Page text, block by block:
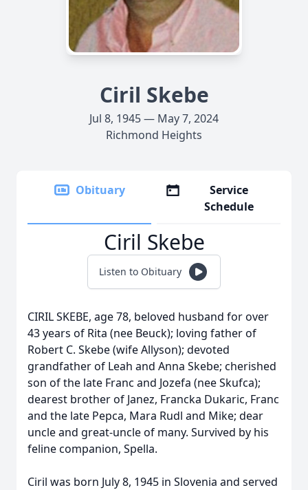
Ciril Skebe
Jul 8, 1945 — May 7, 2024
Richmond Heights
Obituary
Service
Schedule
Ciril Skebe
Listen to Obituary
CIRIL SKEBE, age 78, beloved husband for over
43 years of Rita (nee Beuck); loving father of
Robert C. Skebe (wife Allyson); devoted
grandfather of Leah and Anna Skebe; cherished
son of the late Franc and Jozefa (nee Skufca);
dearest brother of Janez, Francka Dukaric, Franc
and the late Pepca, Mara Rudl and Mike; dear
uncle and great-uncle of many. Survived by his
feline companion, Spella.
Ciril was born July 8, 1945 in Slovenia and served